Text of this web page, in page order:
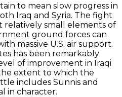
to mean slow progress in
Iraq and Syria. The fight
relatively small elements of
ground forces can
massive U.S. air support.
has been remarkably
of improvement in Iraqi
extent to which the
includes Sunnis and
in character.